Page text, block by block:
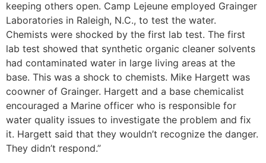
keeping others open. Camp Lejeune employed Grainger
Laboratories in Raleigh, N.C., to test the water.
Chemists were shocked by the first lab test. The first
lab test showed that synthetic organic cleaner solvents
had contaminated water in large living areas at the
base. This was a shock to chemists. Mike Hargett was
coowner of Grainger. Hargett and a base chemicalist
encouraged a Marine officer who is responsible for
water quality issues to investigate the problem and fix
it. Hargett said that they wouldn’t recognize the danger.
They didn’t respond.”